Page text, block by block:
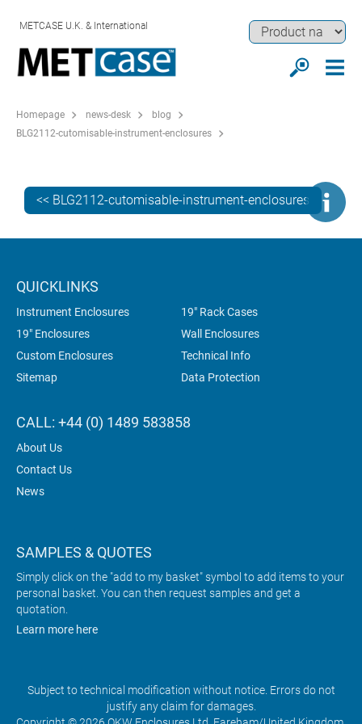
METCASE U.K. & International
Homepage news-desk
blog
BLG2112-cutomisable-instrument-enclosures
<< BLG2112-cutomisable-instrument-enclosures
QUICKLINKS
Instrument Enclosures
19" Rack Cases
19" Enclosures
Wall Enclosures
Custom Enclosures
Technical Info
Sitemap
Data Protection
CALL: +44 (0) 1489 583858
About Us
Contact Us
News
SAMPLES & QUOTES
Simply click on the "add to my basket" symbol to add items to your
personal basket. You can then request samples and get a
quotation.
Learn more here
Subject to technical modification without notice. Errors do not
justify any claim for damages.